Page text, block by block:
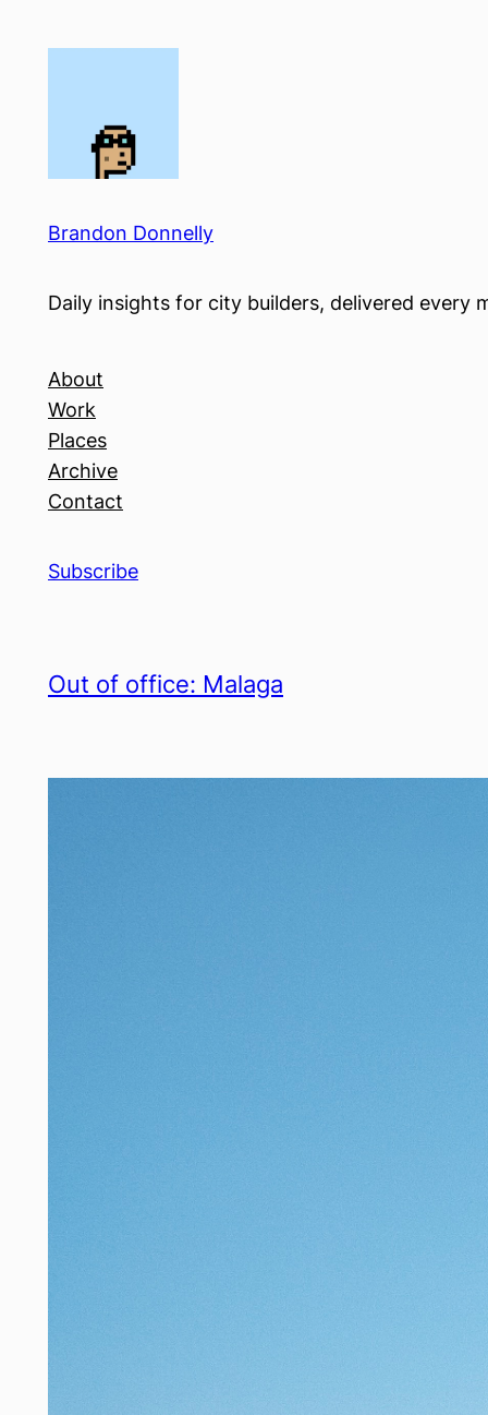
Brandon Donnelly
Daily insights for city builders, delivered every
About
Work
Places
Archive
Contact
Subscribe
Out of office: Malaga